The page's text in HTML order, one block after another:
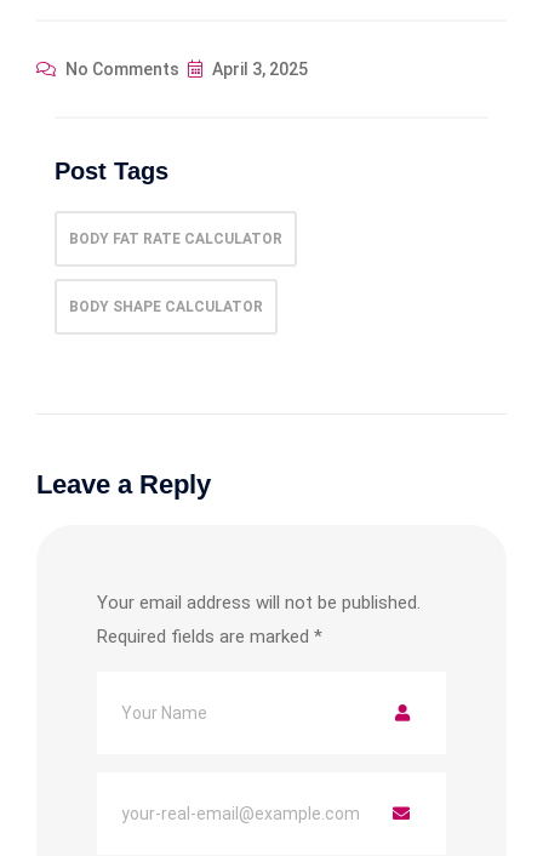
No Comments April 3, 2025
Post Tags
BODY FAT RATE CALCULATOR
BODY SHAPE CALCULATOR
Leave a Reply
Your email address will not be published.
Required fields are marked *